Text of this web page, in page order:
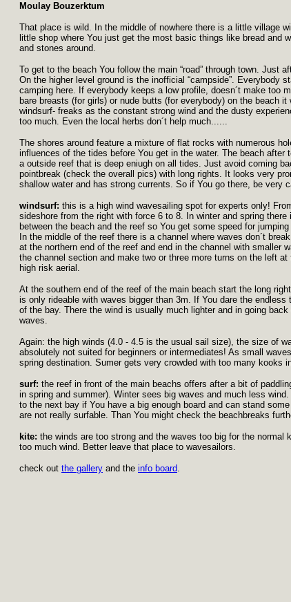
Moulay Bouzerktum
That place is wild. In the middle of nowhere there is a little village
little shop where You just get the most basic things like bread and
and stones around.
To get to the beach You follow the main “road” through town. Just
On the higher level ground is the inofficial “campside”. Everybody
camping here. If everybody keeps a low profile, doesn´t make too
bare breasts (for girls) or nude butts (for everybody) on the beach
windsurf- freaks as the constant strong wind and the dusty
too much. Even the local herbs don´t help much......
The shores around feature a mixture of flat rocks with numerous
influences of the tides before You get in the water. The beach
a outside reef that is deep eniugh on all tides. Just avoid coming
pointbreak (check the overall pics) with long rights. It looks very
shallow water and has strong currents. So if You go there, be very
windsurf: this is a high wind wavesailing spot for experts only!
sideshore from the right with force 6 to 8. In winter and spring
between the beach and the reef so You get some speed for
In the middle of the reef there is a channel where waves don´t
at the northern end of the reef and end in the channel with smaller
the channel section and make two or three more turns on the left
high risk aerial.
At the southern end of the reef of the main beach start the long
is only rideable with waves bigger than 3m. If You dare the
of the bay. There the wind is usually much lighter and in going
waves.
Again: the high winds (4.0 - 4.5 is the usual sail size), the size of
absolutely not suited for beginners or intermediates! As small
spring destination. Sumer gets very crowded with too many kooks
surf: the reef in front of the main beachs offers after a bit of
in spring and summer). Winter sees big waves and much less
to the next bay if You have a big enough board and can stand
are not really surfable. Than You might check the beachbreaks
kite: the winds are too strong and the waves too big for the
too much wind. Better leave that place to wavesailors.
check out the gallery and the info board.